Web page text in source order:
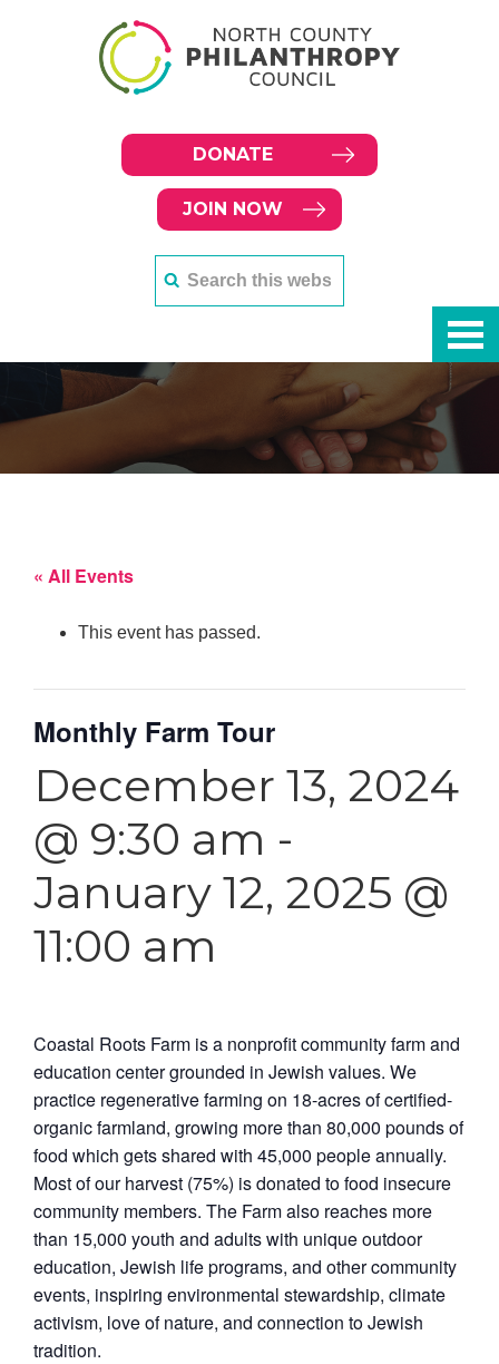
DONATE
JOIN NOW
« All Events
This event has passed.
Monthly Farm Tour
December 13, 2024
@ 9:30 am -
January 12, 2025 @
11:00 am
Coastal Roots Farm is a nonprofit community farm and
education center grounded in Jewish values. We
practice regenerative farming on 18-acres of certified-
organic farmland, growing more than 80,000 pounds of
food which gets shared with 45,000 people annually.
Most of our harvest (75%) is donated to food insecure
community members. The Farm also reaches more
than 15,000 youth and adults with unique outdoor
education, Jewish life programs, and other community
events, inspiring environmental stewardship, climate
activism, love of nature, and connection to Jewish
tradition.